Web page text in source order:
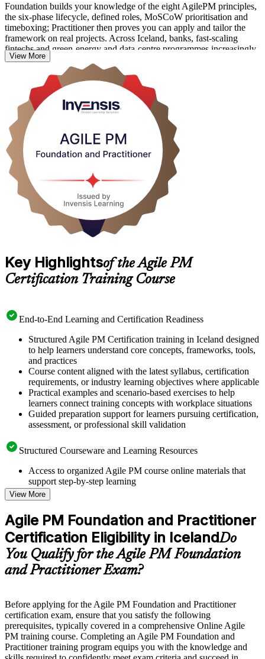
Foundation builds your knowledge of the eight AgilePM principles,
the six-phase lifecycle, defined roles, MoSCoW prioritisation and
timeboxing; Practitioner then proves you can apply and tailor the
framework on real projects. Across Iceland, banks, fast-scaling
fintechs and green-energy and data-centre programmes increasingly
want agile that carries real governance, not just team-level Scrum.
Delivered in live virtual and classroom formats, this programme suits
project managers, PRINCE2 holders adding agile skills, business
analysts and delivery team members. Pass both exams to hold the
AgilePM Foundation and Practitioner designations, and start your
journey with Invensis Learning.
View More
Key Highlightsof the Agile PM
Certification Training Course
End-to-End Learning and Certification Readiness
Structured Agile PM Certification training in Iceland designed
to help learners understand core concepts, frameworks, tools,
and practices
Course content aligned with the latest syllabus, certification
requirements, or industry learning objectives where applicable
Practical examples and scenario-based exercises to help
learners connect training concepts with workplace situations
Guided preparation support for learners pursuing certification,
assessment, or professional skill validation
Structured Courseware and Learning Resources
Access to organized Agile PM course online materials that
support step-by-step learning
Topic-wise learning resources, exercises, and knowledge
checks to reinforce understanding
Practice questions, assignments, quizzes, or mock assessments
included where applicable
Supplementary learning aids such as templates, case studies,
guides, flashcards, or toolkits depending on the course
structure
Live interactive sessions delivered by experienced trainers
with relevant domain expertise
Real-world examples, case discussions, and practical activities
to improve applied understanding
Opportunities to ask questions, clarify doubts, and participate
in trainer-led discussions
View More
Agile PM Foundation and Practitioner
Certification Eligibility in IcelandDo
You Qualify for the Agile PM Foundation
and Practitioner Exam?
Before applying for the Agile PM Foundation and Practitioner
certification exam, ensure that you satisfy the following
prerequisites, typically covered in a comprehensive Online Agile
PM training course. Completing an Agile PM Foundation and
Practitioner training program equips you with the knowledge and